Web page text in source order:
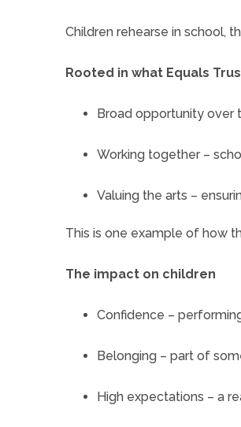
Children rehearse in school,
Rooted in what Equals
Broad opportunity over
Working together –
Valuing the arts –
This is one example of how
The impact on children
Confidence –
Belonging – part of
High expectations – a